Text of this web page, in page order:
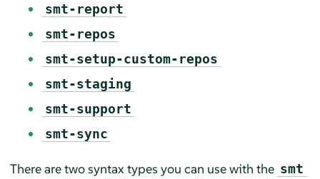
smt-report
smt-repos
smt-setup-custom-repos
smt-staging
smt-support
smt-sync
There are two syntax types you can use with the smt